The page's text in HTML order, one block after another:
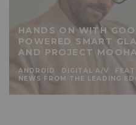
HANDS ON WITH
POWERED SMART
AND PROJECT
ANDROID DIGITAL A/V
NEWS FROM THE LEADING